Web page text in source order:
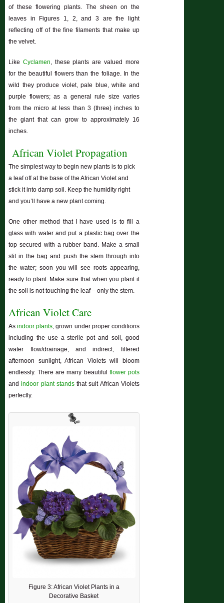
of these flowering plants. The sheen on the
leaves in Figures 1, 2, and 3 are the light
reflecting off of the fine filaments that make up
the velvet.
Like Cyclamen , these plants are valued more
for the beautiful flowers than the foliage. In the
wild they produce violet, pale blue, white and
purple flowers; as a general rule size varies
from the micro at less than 3 (three) inches to
the giant that can grow to approximately 16
inches.
African Violet Propagation
The simplest way to begin new plants is to pick
a leaf off at the base of the African Violet and
stick it into damp soil. Keep the humidity right
and you’ll have a new plant coming.
One other method that I have used is to fill a
glass with water and put a plastic bag over the
top secured with a rubber band. Make a small
slit in the bag and push the stem through into
the water; soon you will see roots appearing,
ready to plant. Make sure that when you plant it
the soil is not touching the leaf – only the stem.
African Violet Care
Asindoor plants , grown under proper conditions
including the use a sterile pot and soil, good
water flow/drainage, and indirect, filtered
afternoon sunlight, African Violets will bloom
endlessly. There are many beautiful flower pots
andindoor plant standsthat suit African Violets
perfectly.
Figure 3: African Violet Plants in a
Decorative Basket